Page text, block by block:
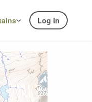
Log In